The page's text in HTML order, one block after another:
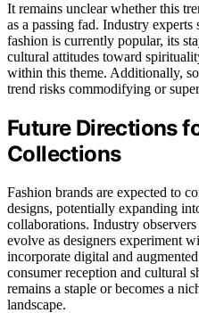
It remains unclear whether this
as a passing fad. Industry
fashion is currently popular, its
cultural attitudes toward
within this theme. Additionally,
trend risks commodifying or
Future Directions
Collections
Fashion brands are expected to
designs, potentially expanding
collaborations. Industry
evolve as designers experiment
incorporate digital and
consumer reception and cultural
remains a staple or becomes a
landscape.